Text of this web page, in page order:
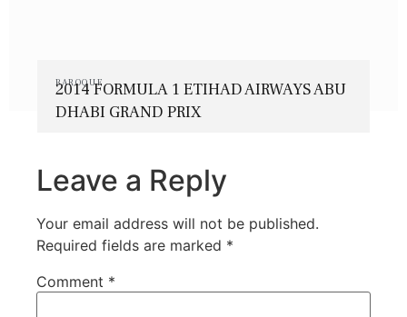
BAROQUE
2014 FORMULA 1 ETIHAD AIRWAYS ABU
DHABI GRAND PRIX
Leave a Reply
Your email address will not be published.
Required fields are marked *
Comment *